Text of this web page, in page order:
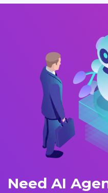
Need AI